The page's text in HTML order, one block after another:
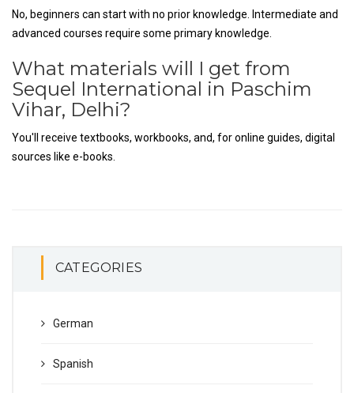
No, beginners can start with no prior knowledge. Intermediate and
advanced courses require some primary knowledge.
What materials will I get from
Sequel International in Paschim
Vihar, Delhi?
You'll receive textbooks, workbooks, and, for online guides, digital
sources like e-books.
CATEGORIES
German
Spanish